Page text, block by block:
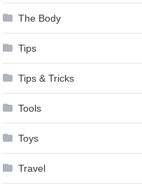
The Body
Tips
Tips & Tricks
Tools
Toys
Travel